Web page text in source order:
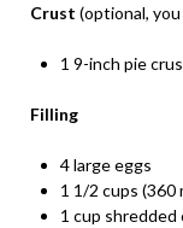
Crust (optional,
1 9-inch pie
Filling
4 large eggs
1 1/2 cups (360
1 cup shredded